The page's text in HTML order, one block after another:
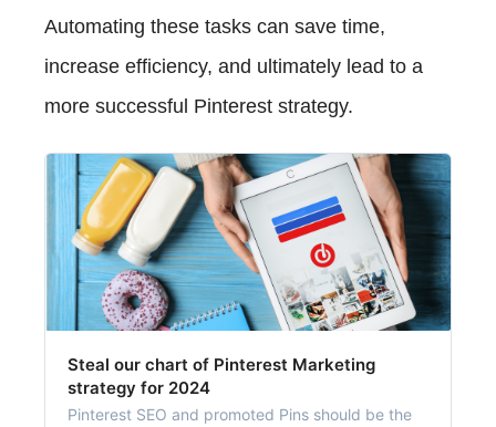
Automating these tasks can save time,
increase efficiency, and ultimately lead to a
more successful Pinterest strategy.
Steal our chart of Pinterest Marketing
strategy for 2024
Pinterest SEO and promoted Pins should be the